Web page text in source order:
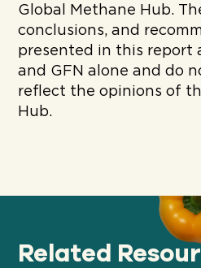
Global Methane Hub.
conclusions, and
presented in this report
and GFN alone and do
reflect the opinions of
Hub.
Related